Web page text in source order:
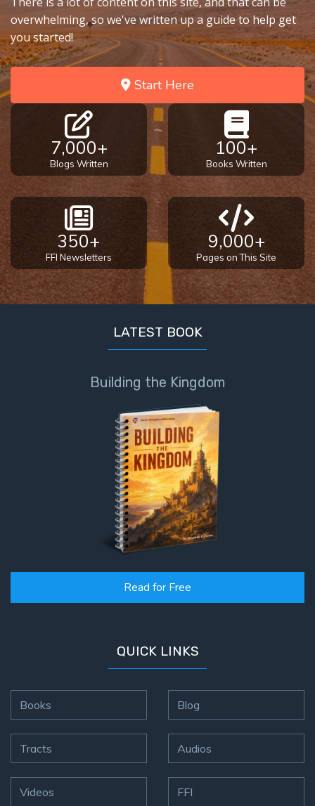
overwhelming, so we've written up a guide to help get
you started!
Start Here
7,000+
Blogs Written
100+
Books Written
350+
FFI Newsletters
9,000+
Pages on This Site
LATEST BOOK
Building the Kingdom
Read for Free
QUICK LINKS
Books
Tracts
Videos
Blog
Audios
FFI